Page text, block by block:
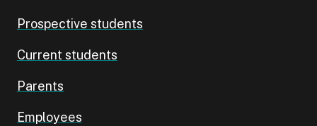
Prospective students
Current students
Parents
Employees